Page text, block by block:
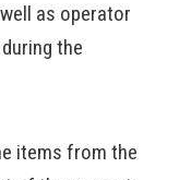
as operator
the
items from the